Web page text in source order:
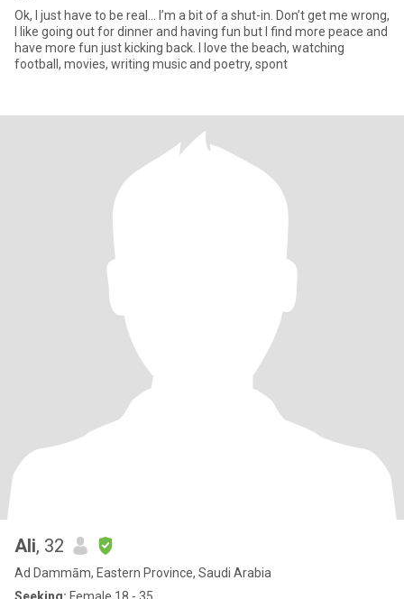
Ok, I just have to be real… I’m a bit of a shut-in. Don’t get me wrong,
I like going out for dinner and having fun but I find more peace and
have more fun just kicking back. I love the beach, watching
football, movies, writing music and poetry, spont
Ali, 32
Ad Dammām, Eastern Province, Saudi Arabia